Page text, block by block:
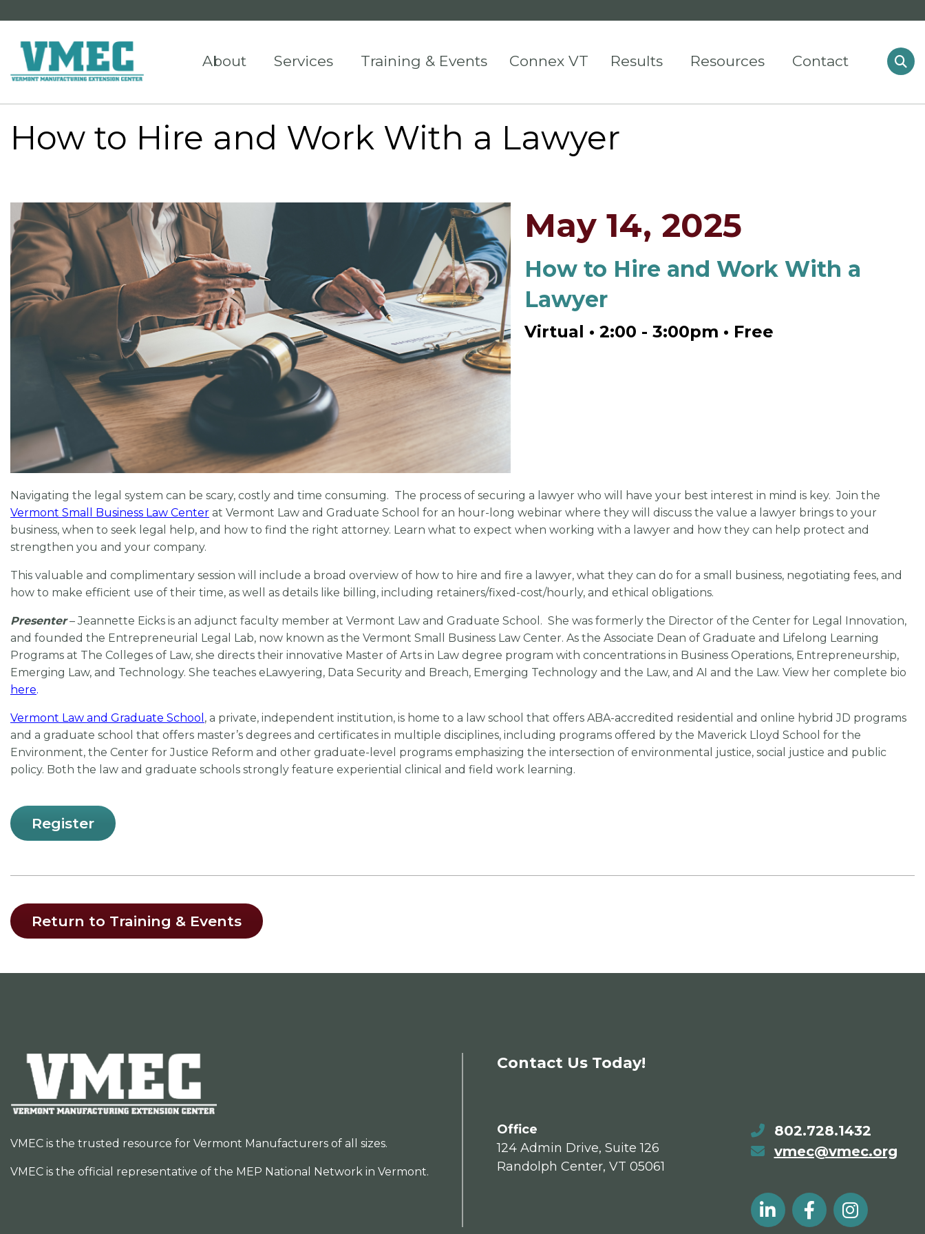
About Services Training & Events Connex VT Results Resources Contact
How to Hire and Work With a Lawyer
May 14, 2025
How to Hire and Work With a
Lawyer
Virtual • 2:00 - 3:00pm • Free
Navigating the legal system can be scary, costly and time consuming. The process of securing a lawyer who will have your best interest in mind is key. Join the
Vermont Small Business Law Center at Vermont Law and Graduate School for an hour-long webinar where they will discuss the value a lawyer brings to your
business, when to seek legal help, and how to find the right attorney. Learn what to expect when working with a lawyer and how they can help protect and
strengthen you and your company.
This valuable and complimentary session will include a broad overview of how to hire and fire a lawyer, what they can do for a small business, negotiating fees, and
how to make efficient use of their time, as well as details like billing, including retainers/fixed-cost/hourly, and ethical obligations.
Presenter – Jeannette Eicks is an adjunct faculty member at Vermont Law and Graduate School. She was formerly the Director of the Center for Legal Innovation,
and founded the Entrepreneurial Legal Lab, now known as the Vermont Small Business Law Center. As the Associate Dean of Graduate and Lifelong Learning
Programs at The Colleges of Law, she directs their innovative Master of Arts in Law degree program with concentrations in Business Operations, Entrepreneurship,
Emerging Law, and Technology. She teaches eLawyering, Data Security and Breach, Emerging Technology and the Law, and AI and the Law. View her complete bio
here.
Vermont Law and Graduate School , a private, independent institution, is home to a law school that offers ABA-accredited residential and online hybrid JD programs
and a graduate school that offers master’s degrees and certificates in multiple disciplines, including programs offered by the Maverick Lloyd School for the
Environment, the Center for Justice Reform and other graduate-level programs emphasizing the intersection of environmental justice, social justice and public
policy. Both the law and graduate schools strongly feature experiential clinical and field work learning.
Register
Return to Training & Events
VMEC is the trusted resource for Vermont Manufacturers of all sizes.
VMEC is the official representative of the MEP National Network in Vermont.
Contact Us Today!
Office
124 Admin Drive, Suite 126
Randolph Center, VT 05061
802.728.1432
vmec@vmec.org